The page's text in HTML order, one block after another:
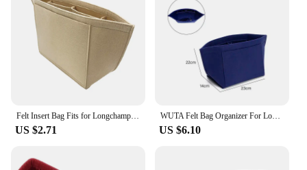
US $2.71
WUTA Felt Bag Organizer For Longchamp S/M/L Tote Bag Purse Organizer Insert Handbag Storage Cosmetic Liner Bag Support Shaper
US $6.10